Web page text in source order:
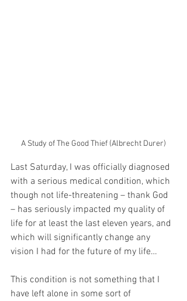
A Study of The Good Thief (Albrecht Durer)
Last Saturday, I was officially diagnosed
with a serious medical condition, which
though not life-threatening – thank God
– has seriously impacted my quality of
life for at least the last eleven years, and
which will significantly change any
vision I had for the future of my life…
This condition is not something that I
have left alone in some sort of